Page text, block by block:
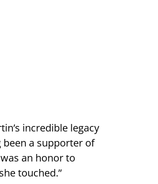
incredible legacy
been a supporter of
an honor to
touched.”